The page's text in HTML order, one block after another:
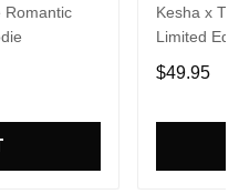
Romantic
Kesha x
Limited
$49.95